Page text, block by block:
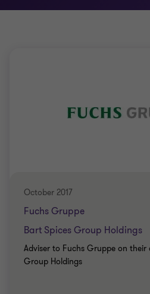
October 2017
Fuchs Gruppe
Bart Spices Group Holdings
Adviser to Fuchs Gruppe on
Group Holdings